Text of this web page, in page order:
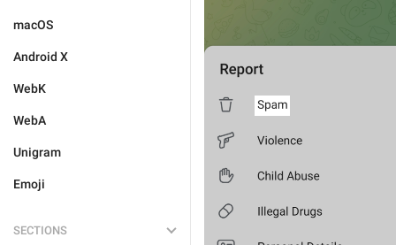
macOS
Android X
WebK
WebA
Unigram
Emoji
SECTIONS